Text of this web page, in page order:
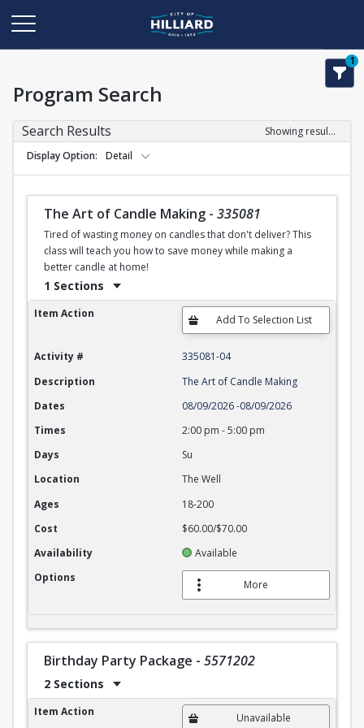
1
Program Search
Search Results
Showing results 1-50 of 123
Display Option
Detail
The Art of Candle Making - 335081
Tired of wasting money on candles that don't deliver? This
class will teach you how to save money while making a
better candle at home!
1 Sections
The Art of Candle Making
Item Action
Activity #
335081-04
Description
The Art of Candle Making
Dates
08/09/2026-08/09/2026
Times
2:00 pm -5:00 pm
Days
Su
Location
The Well
Ages
18-200
Cost
$60.00/$70.00
Availability
Available
Options
More
Birthday Party Package - 5571202
2 Sections
Birthday Party Package
Item Action Unavailable